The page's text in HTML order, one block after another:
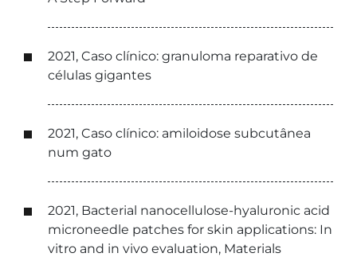
2021, Caso clínico: granuloma reparativo de
células gigantes
2021, Caso clínico: amiloidose subcutânea
num gato
2021, Bacterial nanocellulose-hyaluronic acid
microneedle patches for skin applications: In
vitro and in vivo evaluation, Materials